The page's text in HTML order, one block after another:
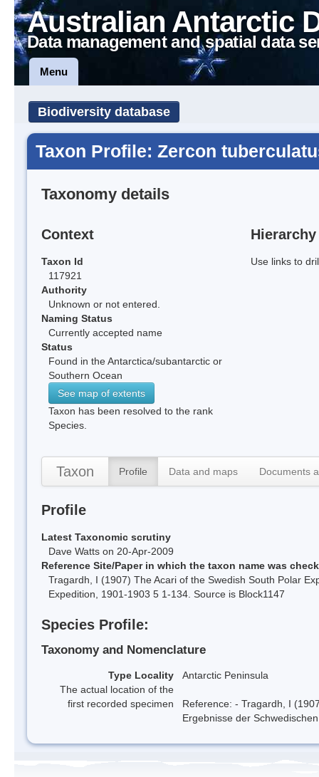
Australian Antarctic
Data management and spatial data
Menu
Biodiversity database
Taxon Profile: Zercon
Taxonomy details
Context
Taxon Id
117921
Authority
Unknown or not entered.
Naming Status
Currently accepted name
Status
Found in the Antarctica/subantarctic or
Southern Ocean
See map of extents
Taxon has been resolved to the rank
Species.
Hierarchy
Use links to
Taxon Profile Data and maps Documents
Profile
Latest Taxonomic scrutiny
Dave Watts on 20-Apr-2009
Reference Site/Paper in which the taxon name was
Tragardh, I (1907) The Acari of the Swedish South Polar
Expedition, 1901-1903 5 1-134. Source is Block1147
Species Profile:
Taxonomy and Nomenclature
Type Locality
The actual location of the
first recorded specimen
Antarctic Peninsula
Reference: - Tragardh, I
Ergebnisse der